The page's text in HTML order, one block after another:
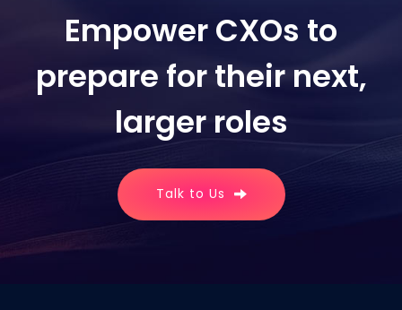
Empower CXOs to
prepare for their next,
larger roles
Talk to Us